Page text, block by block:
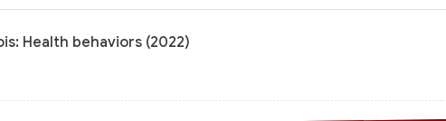
Health behaviors (2022)